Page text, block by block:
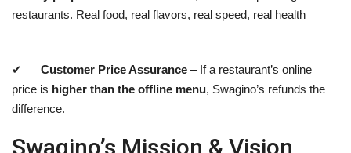
restaurants. Real food, real flavors, real speed, real health
✔ Customer Price Assurance – If a restaurant’s online
price is higher than the offline menu, Swagino’s refunds the
difference.
Swagino’s Mission & Vision